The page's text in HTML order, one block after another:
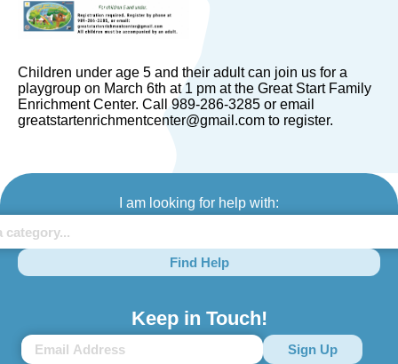
Children under age 5 and their adult can join us for a
playgroup on March 6th at 1 pm at the Great Start Family
Enrichment Center. Call 989-286-3285 or email
greatstartenrichmentcenter@gmail.com to register.
I am looking for help with:
Find Help
Keep in Touch!